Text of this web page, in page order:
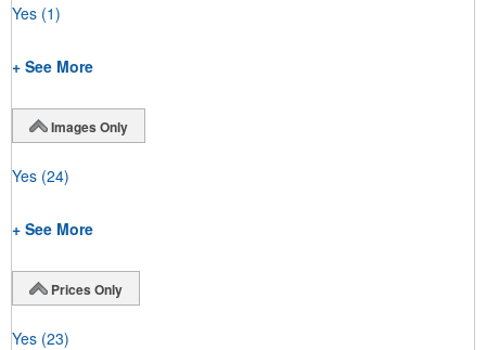
Yes (1)
+ See More
Images Only
Yes (24)
+ See More
Prices Only
Yes (23)